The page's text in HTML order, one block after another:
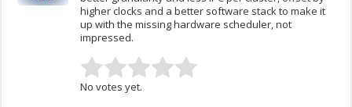
higher clocks and a better software stack to make it
up with the missing hardware scheduler, not
impressed.
No votes yet.